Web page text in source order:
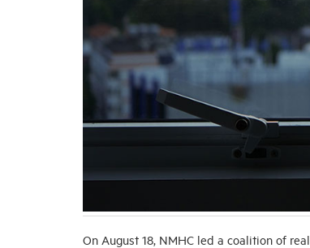
On August 18, NMHC led a coalition of